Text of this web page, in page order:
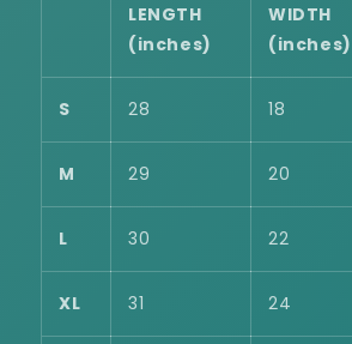
LENGTH
(inches)
WIDTH
(inches)
S 28 18
M 29 20
L 30 22
XL 31 24